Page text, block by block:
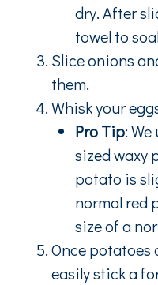
dry. After
towel to
Slice onions
them.
Whisk your
Pro Tip:
sized waxy
potato is
normal red
size of a
Once potatoes
easily stick a